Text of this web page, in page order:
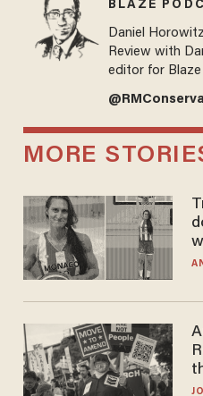
BLAZE
Daniel
Review with
editor for Blaze
MORE